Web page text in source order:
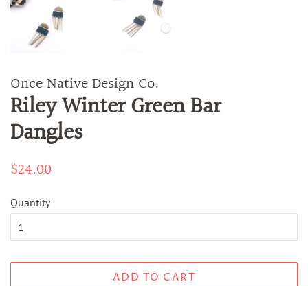
Once Native Design Co.
Riley Winter Green Bar
Dangles
Regular
$24.00
Quantity
ADD TO CART